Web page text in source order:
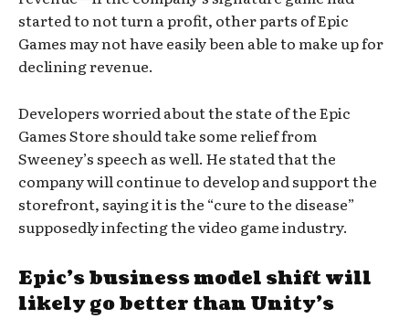
started to not turn a profit, other parts of Epic
Games may not have easily been able to make up for
declining revenue.
Developers worried about the state of the Epic
Games Store should take some relief from
Sweeney’s speech as well. He stated that the
company will continue to develop and support the
storefront, saying it is the “cure to the disease”
supposedly infecting the video game industry.
Epic’s business model shift will
likely go better than Unity’s